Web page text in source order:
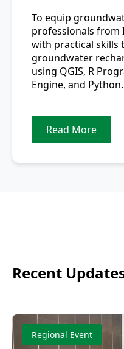
To equip
professionals from
with practical skills
groundwater
using QGIS, R
Engine, and Python.
Read More
Recent
Regional Event